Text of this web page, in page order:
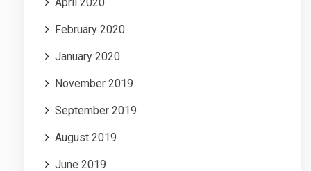
February 2020
January 2020
November 2019
September 2019
August 2019
June 2019